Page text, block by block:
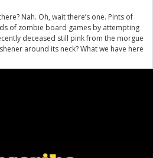
Nah. Oh, wait there’s one. Pints of
of zombie board games by attempting
deceased still pink from the morgue
around its neck? What we have here